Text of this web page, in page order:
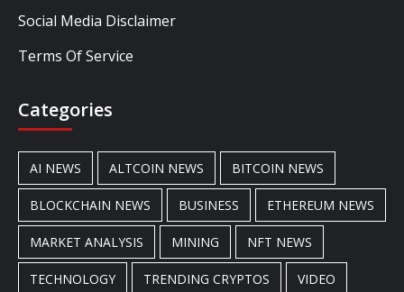
Social Media Disclaimer
Terms Of Service
Categories
AI NEWS ALTCOIN NEWS BITCOIN NEWS
BLOCKCHAIN NEWS BUSINESS ETHEREUM NEWS
MARKET ANALYSIS MINING NFT NEWS
TECHNOLOGY TRENDING CRYPTOS VIDEO